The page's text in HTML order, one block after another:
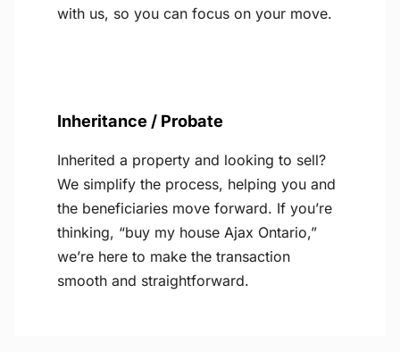
with us, so you can focus on your move.
Inheritance / Probate
Inherited a property and looking to sell?
We simplify the process, helping you and
the beneficiaries move forward. If you’re
thinking, “buy my house Ajax Ontario,”
we’re here to make the transaction
smooth and straightforward.